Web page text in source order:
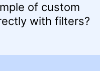
of custom
with filters?